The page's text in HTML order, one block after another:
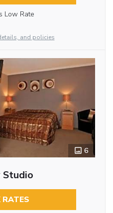
Low Rate
and policies
6
Studio
RATES